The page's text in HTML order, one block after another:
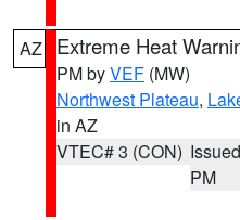
AZ Extreme Heat
PM byVEF (MW)
Northwest Plateau,
in AZ
VTEC# 3 (CON)
PM